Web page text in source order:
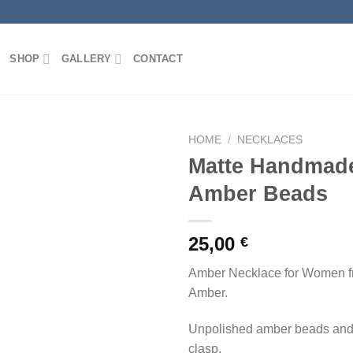
SHOP GALLERY CONTACT
HOME / NECKLACES
Matte
Amber Beads
25,00 €
Amber Necklace for Women
Amber.
Unpolished amber beads
clasp.